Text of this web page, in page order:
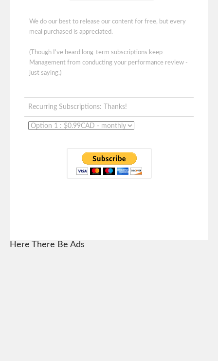
We do our best to release our content for free, but every
meal purchased is appreciated.
(Though I've heard long-term subscriptions keep
Management from conducting your performance review -
just saying.)
Recurring Subscriptions: Thanks!
Here There Be Ads